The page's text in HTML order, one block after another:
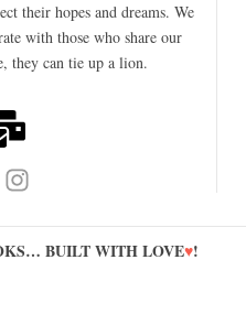
their hopes and dreams. We
with those who share our
they can tie up a lion.
BUILT WITH LOVE♥!